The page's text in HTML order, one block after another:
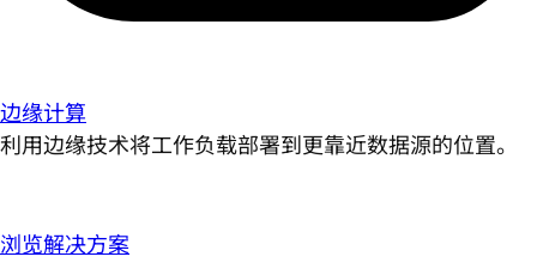
边缘计算
利用边缘技术将工作负载部署到更靠近数据源的位置。
浏览解决方案